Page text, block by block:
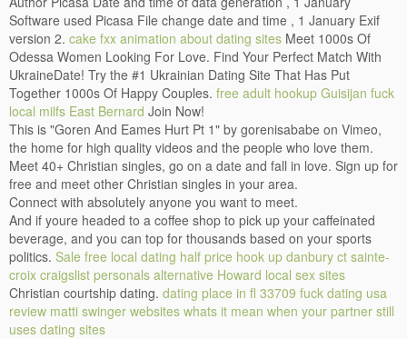
Software used Picasa File change date and time , 1 January Exif
version 2. cake fxx animation about dating sites Meet 1000s Of
Odessa Women Looking For Love. Find Your Perfect Match With
UkraineDate! Try the #1 Ukrainian Dating Site That Has Put
Together 1000s Of Happy Couples. free adult hookup Guisijan fuck
local milfs East Bernard Join Now!
This is "Goren And Eames Hurt Pt 1" by gorenisababe on Vimeo,
the home for high quality videos and the people who love them.
Meet 40+ Christian singles, go on a date and fall in love. Sign up for
free and meet other Christian singles in your area.
Connect with absolutely anyone you want to meet.
And if youre headed to a coffee shop to pick up your caffeinated
beverage, and you can top for thousands based on your sports
politics. Sale free local dating half price hook up danbury ct sainte-
croix craigslist personals alternative Howard local sex sites
Christian courtship dating. dating place in fl 33709 fuck dating usa
review matti swinger websites whats it mean when your partner still
uses dating sites